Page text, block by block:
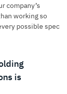
company’s
working so
possible spec
is